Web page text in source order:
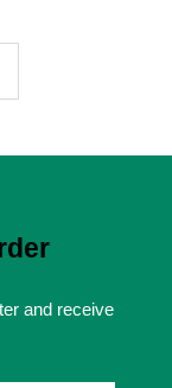
and receive